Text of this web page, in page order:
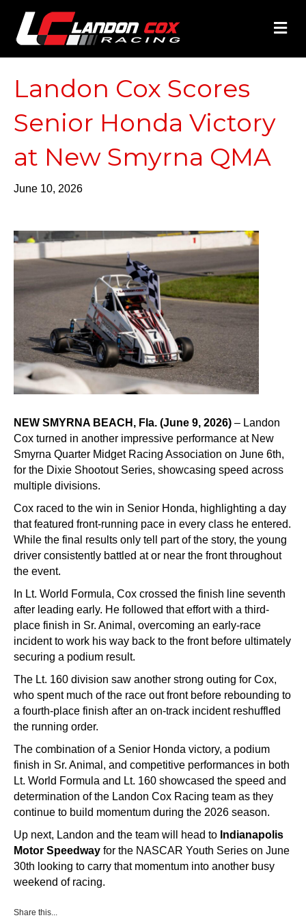
Landon Cox Scores
Senior Honda Victory
at New Smyrna QMA
June 10, 2026
NEW SMYRNA BEACH, Fla. (June 9, 2026) – Landon
Cox turned in another impressive performance at New
Smyrna Quarter Midget Racing Association on June 6th,
for the Dixie Shootout Series, showcasing speed across
multiple divisions.
Cox raced to the win in Senior Honda, highlighting a day
that featured front-running pace in every class he entered.
While the final results only tell part of the story, the young
driver consistently battled at or near the front throughout
the event.
In Lt. World Formula, Cox crossed the finish line seventh
after leading early. He followed that effort with a third-
place finish in Sr. Animal, overcoming an early-race
incident to work his way back to the front before ultimately
securing a podium result.
The Lt. 160 division saw another strong outing for Cox,
who spent much of the race out front before rebounding to
a fourth-place finish after an on-track incident reshuffled
the running order.
The combination of a Senior Honda victory, a podium
finish in Sr. Animal, and competitive performances in both
Lt. World Formula and Lt. 160 showcased the speed and
determination of the Landon Cox Racing team as they
continue to build momentum during the 2026 season.
Up next, Landon and the team will head to Indianapolis
Motor Speedway for the NASCAR Youth Series on June
30th looking to carry that momentum into another busy
weekend of racing.
Share this...